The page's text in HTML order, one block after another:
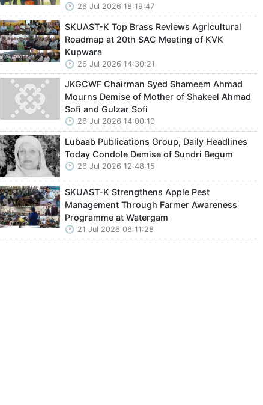
26 Jul 2026 18:19:47
SKUAST-K Top Brass Reviews Agricultural
Roadmap at 20th SAC Meeting of KVK
Kupwara
26 Jul 2026 14:30:21
JKGCWF Chairman Syed Shameem Ahmad
Mourns Demise of Mother of Shakeel Ahmad
Sofi and Gulzar Sofi
26 Jul 2026 14:00:10
Lubaab Publications Group, Daily Headlines
Today Condole Demise of Sundri Begum
26 Jul 2026 12:48:15
SKUAST-K Strengthens Apple Pest
Management Through Farmer Awareness
Programme at Watergam
21 Jul 2026 06:11:28